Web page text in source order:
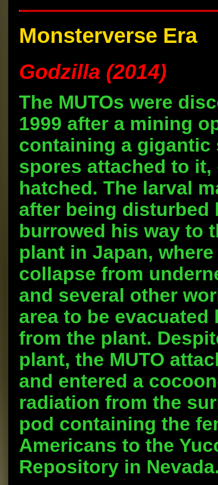
Monsterverse Era
Godzilla (2014)
The MUTOs were
1999 after a mining
containing a
spores attached to
hatched. The larval
after being disturbed
burrowed his way to
plant in Japan,
collapse from
and several other
area to be
from the plant.
plant, the MUTO
and entered a
radiation from the
pod containing the
Americans to the
Repository in